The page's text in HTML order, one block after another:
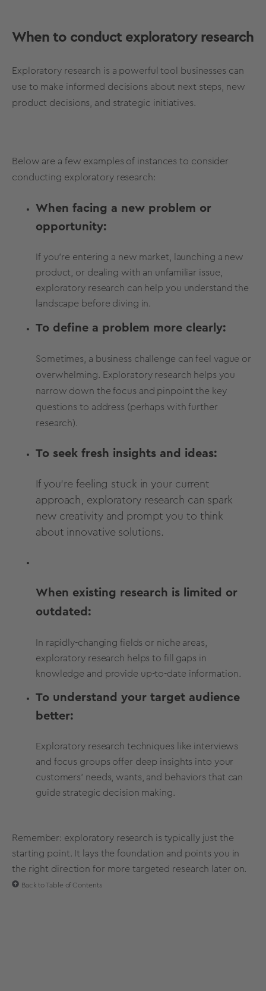
When to conduct exploratory research
Exploratory research is a powerful tool businesses can
use to make informed decisions about next steps, new
product decisions, and strategic initiatives.
Below are a few examples of instances to consider
conducting exploratory research:
When facing a new problem or
opportunity:
If you're entering a new market, launching a new
product, or dealing with an unfamiliar issue,
exploratory research can help you understand the
landscape before diving in.
To define a problem more clearly:
Sometimes, a business challenge can feel vague or
overwhelming. Exploratory research helps you
narrow down the focus and pinpoint the key
questions to address (perhaps with further
research).
To seek fresh insights and ideas:
If you're feeling stuck in your current
approach, exploratory research can spark
new creativity and prompt you to think
about innovative solutions.
When existing research is limited or
outdated:
In rapidly-changing fields or niche areas,
exploratory research helps to fill gaps in
knowledge and provide up-to-date information.
To understand your target audience
better:
Exploratory research techniques like interviews
and focus groups offer deep insights into your
customers' needs, wants, and behaviors that can
guide strategic decision making.
Remember: exploratory research is typically just the
starting point. It lays the foundation and points you in
the right direction for more targeted research later on.
Back to Table of Contents